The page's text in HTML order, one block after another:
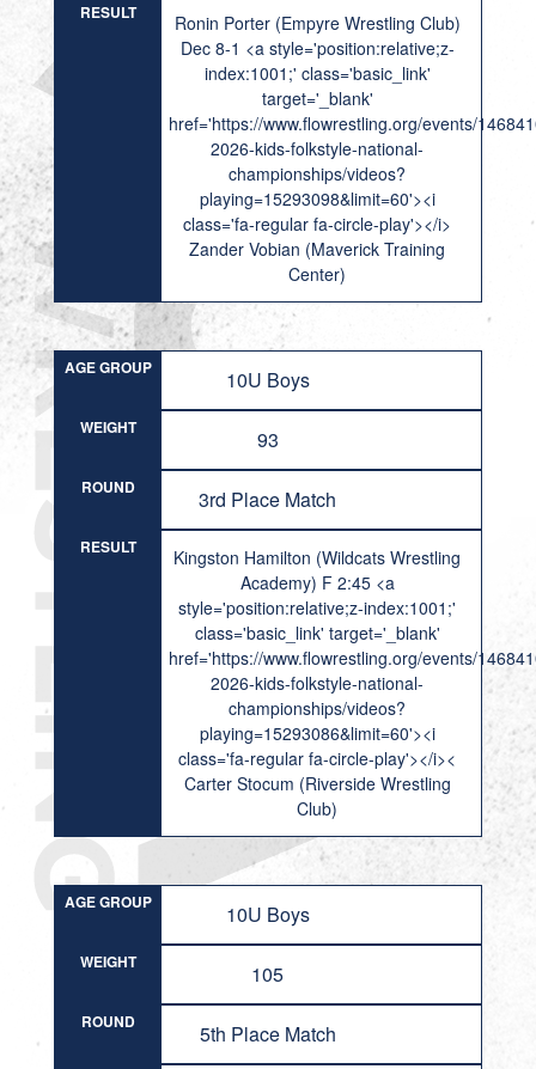
RESULT
Ronin Porter (Empyre Wrestling Club)
Dec 8-1 <a style='position:relative;z-
index:1001;' class='basic_link'
target='_blank'
href='https://www.flowrestling.org/events/
2026-kids-folkstyle-national-
championships/videos?
playing=15293098&limit=60'><i
class='fa-regular fa-circle-play'></i>
Zander Vobian (Maverick Training
Center)
AGE GROUP 10U Boys
WEIGHT 93
ROUND 3rd Place Match
RESULT
Kingston Hamilton (Wildcats Wrestling
Academy) F 2:45 <a
style='position:relative;z-index:1001;'
class='basic_link' target='_blank'
href='https://www.flowrestling.org/events/
2026-kids-folkstyle-national-
championships/videos?
playing=15293086&limit=60'><i
class='fa-regular fa-circle-play'></i><
Carter Stocum (Riverside Wrestling
Club)
AGE GROUP 10U Boys
WEIGHT 105
ROUND 5th Place Match